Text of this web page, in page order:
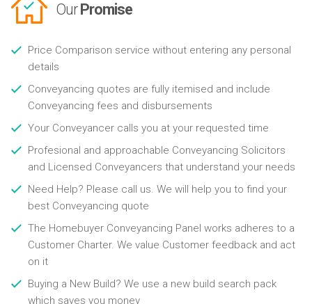
Our Promise
Price Comparison service without entering any personal
details
Conveyancing quotes are fully itemised and include
Conveyancing fees and disbursements
Your Conveyancer calls you at your requested time
Profesional and approachable Conveyancing Solicitors
and Licensed Conveyancers that understand your needs
Need Help? Please call us. We will help you to find your
best Conveyancing quote
The Homebuyer Conveyancing Panel works adheres to a
Customer Charter. We value Customer feedback and act
on it
Buying a New Build? We use a new build search pack
which saves you money